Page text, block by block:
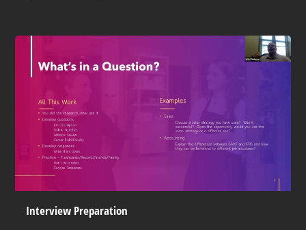
Interview Preparation